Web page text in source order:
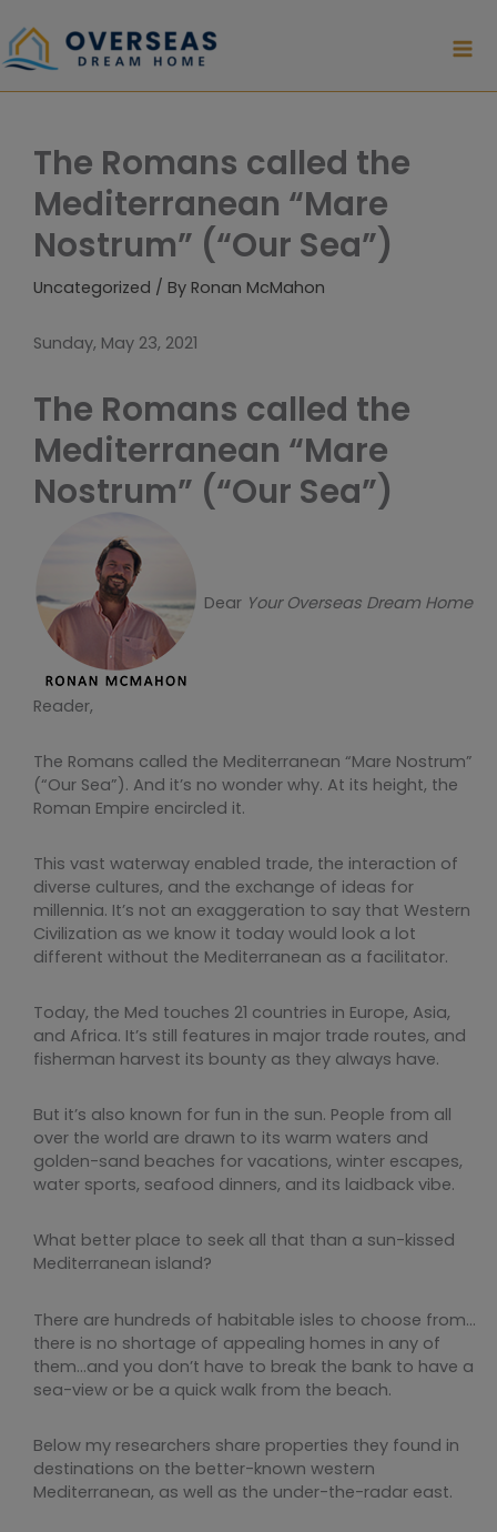
to
content
The Romans called the
Mediterranean “Mare
Nostrum” (“Our Sea”)
Uncategorized / By Ronan McMahon
Sunday, May 23, 2021
The Romans called the
Mediterranean “Mare
Nostrum” (“Our Sea”)
Dear Your Overseas Dream Home
Reader,
The Romans called the Mediterranean “Mare Nostrum”
(“Our Sea”). And it’s no wonder why. At its height, the
Roman Empire encircled it.
This vast waterway enabled trade, the interaction of
diverse cultures, and the exchange of ideas for
millennia. It’s not an exaggeration to say that Western
Civilization as we know it today would look a lot
different without the Mediterranean as a facilitator.
Today, the Med touches 21 countries in Europe, Asia,
and Africa. It’s still features in major trade routes, and
fisherman harvest its bounty as they always have.
But it’s also known for fun in the sun. People from all
over the world are drawn to its warm waters and
golden-sand beaches for vacations, winter escapes,
water sports, seafood dinners, and its laidback vibe.
What better place to seek all that than a sun-kissed
Mediterranean island?
There are hundreds of habitable isles to choose from…
there is no shortage of appealing homes in any of
them…and you don’t have to break the bank to have a
sea-view or be a quick walk from the beach.
Below my researchers share properties they found in
destinations on the better-known western
Mediterranean, as well as the under-the-radar east.